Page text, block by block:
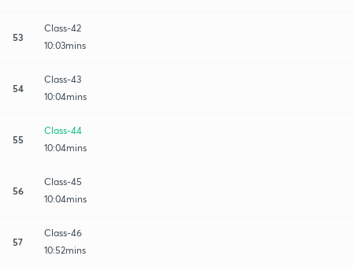
53
Class-42
10:03mins
54
Class-43
10:04mins
55
Class-44
10:04mins
56
Class-45
10:04mins
57
Class-46
10:52mins